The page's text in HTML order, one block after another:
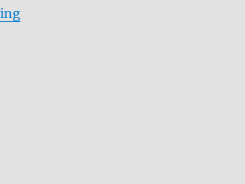
“Review: Downton Abbey: The